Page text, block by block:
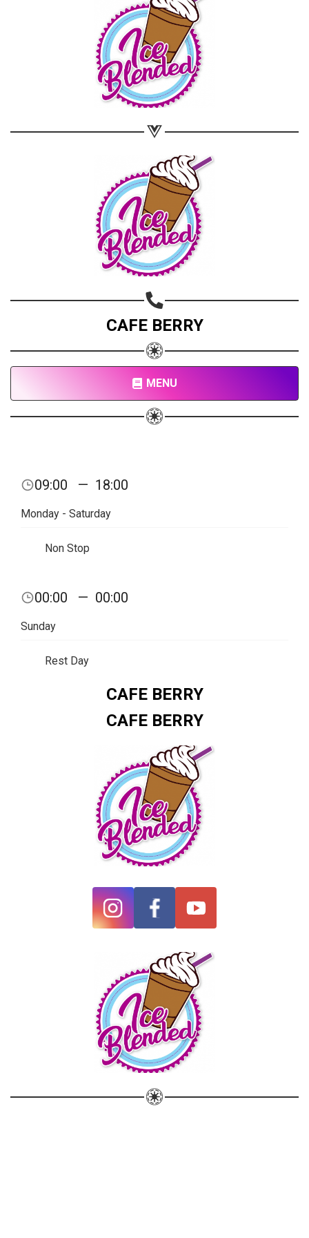
CAFE BERRY
MENU
09:00 — 18:00
Monday - Saturday
Non Stop
00:00 — 00:00
Sunday
Rest Day
CAFE BERRY
CAFE BERRY
Share on WhatsApp
Share on Email
Copy url